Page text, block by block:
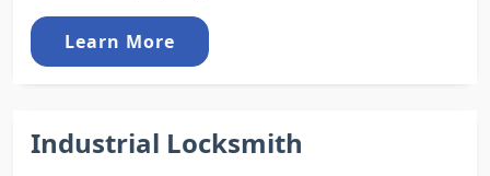
Learn More
Industrial Locksmith